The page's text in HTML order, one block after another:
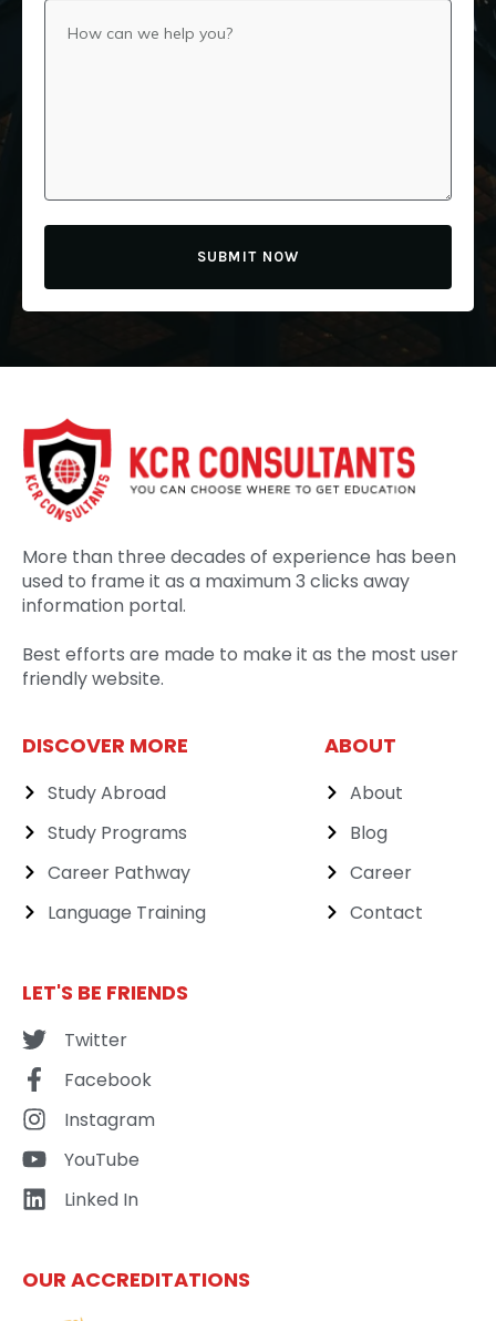
SUBMIT NOW
More than three decades of experience has been
used to frame it as a maximum 3 clicks away
information portal.
Best efforts are made to make it as the most user
friendly website.
DISCOVER MORE
Study Abroad
Study Programs
Career Pathway
Language Training
ABOUT
About
Blog
Career
Contact
LET'S BE FRIENDS
Twitter
Facebook
Instagram
YouTube
Linked In
OUR ACCREDITATIONS